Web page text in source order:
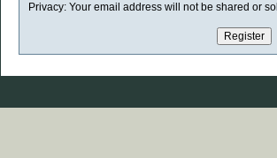
Privacy: Your email address will not be shared or